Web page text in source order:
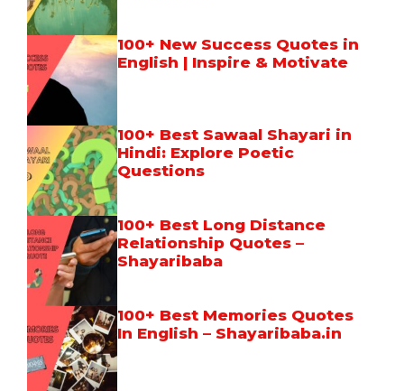
100+ New Success Quotes in
English | Inspire & Motivate
100+ Best Sawaal Shayari in
Hindi: Explore Poetic
Questions
100+ Best Long Distance
Relationship Quotes –
Shayaribaba
100+ Best Memories Quotes
In English – Shayaribaba.in